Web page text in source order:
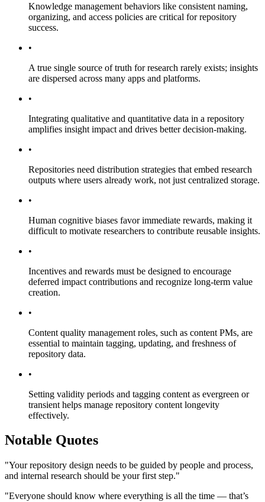
Knowledge management behaviors like consistent naming,
organizing, and access policies are critical for repository
success.
•
A true single source of truth for research rarely exists; insights
are dispersed across many apps and platforms.
•
Integrating qualitative and quantitative data in a repository
amplifies insight impact and drives better decision-making.
•
Repositories need distribution strategies that embed research
outputs where users already work, not just centralized storage.
•
Human cognitive biases favor immediate rewards, making it
difficult to motivate researchers to contribute reusable insights.
•
Incentives and rewards must be designed to encourage
deferred impact contributions and recognize long-term value
creation.
•
Content quality management roles, such as content PMs, are
essential to maintain tagging, updating, and freshness of
repository data.
•
Setting validity periods and tagging content as evergreen or
transient helps manage repository content longevity
effectively.
Notable Quotes
"Your repository design needs to be guided by people and process,
and internal research should be your first step."
"Everyone should know where everything is all the time — that’s